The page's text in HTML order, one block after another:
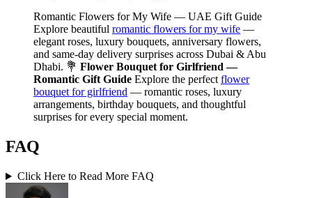
Romantic Flowers for My Wife — UAE Gift Guide
Explore beautiful romantic flowers for my wife —
elegant roses, luxury bouquets, anniversary flowers,
and same-day delivery surprises across Dubai & Abu
Dhabi. 💐 Flower Bouquet for Girlfriend —
Romantic Gift Guide Explore the perfect flower
bouquet for girlfriend — romantic roses, luxury
arrangements, birthday bouquets, and thoughtful
surprises for every special moment.
FAQ
Click Here to Read More FAQ